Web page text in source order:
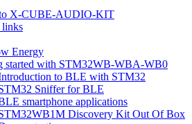
X-CUBE-AUDIO-KIT
links
Energy
started with STM32WB-WBA-WB0
to BLE with STM32
Sniffer for BLE
smartphone applications
Discovery Kit Out Of Box